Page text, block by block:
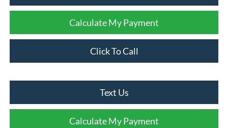
Calculate My Payment
Click To Call
Text Us
Calculate My Payment